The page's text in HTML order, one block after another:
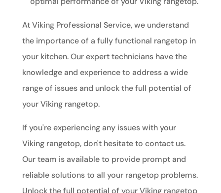
At Viking Professional Service, we understand
the importance of a fully functional rangetop in
your kitchen. Our expert technicians have the
knowledge and experience to address a wide
range of issues and unlock the full potential of
your Viking rangetop.
If you're experiencing any issues with your
Viking rangetop, don't hesitate to contact us.
Our team is available to provide prompt and
reliable solutions to all your rangetop problems.